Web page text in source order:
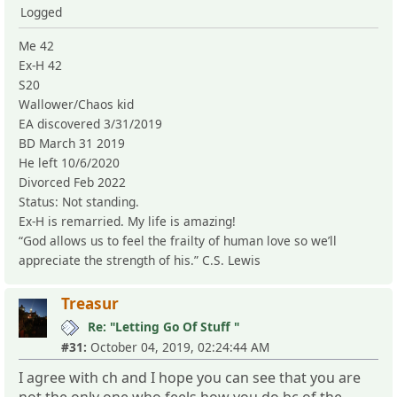
Logged
Me 42
Ex-H 42
S20
Wallower/Chaos kid
EA discovered 3/31/2019
BD March 31 2019
He left 10/6/2020
Divorced Feb 2022
Status: Not standing.
Ex-H is remarried. My life is amazing!
“God allows us to feel the frailty of human love so we’ll
appreciate the strength of his.” C.S. Lewis
Treasur
Re: "Letting Go Of Stuff "
#31: October 04, 2019, 02:24:44 AM
I agree with ch and I hope you can see that you are